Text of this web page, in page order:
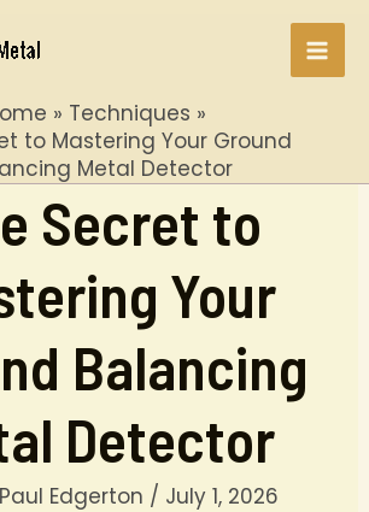
Techniques
to Mastering Your Ground
Metal Detector
Secret to
Your
Balancing
Detector
Paul Edgerton / July 1, 2026